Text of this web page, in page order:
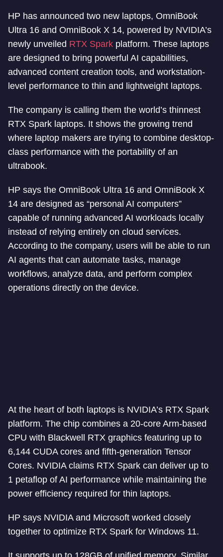
HP has announced two new laptops, OmniBook
Ultra 16 and OmniBook X 14, powered by NVIDIA’s
newly unveiled RTX Spark platform. These laptops
are designed to bring powerful AI capabilities,
advanced content creation tools, and workstation-
level performance to thin and lightweight laptops.
The company is calling them the world’s thinnest
RTX Spark laptops. It shows the growing trend
where laptop makers are trying to combine desktop-
class performance with the portability of an
ultrabook.
HP says the OmniBook Ultra 16 and OmniBook X
14 are designed as “personal AI computers”
capable of running advanced AI workloads locally
instead of relying entirely on cloud services.
According to the company, users will be able to run
AI agents that can automate tasks, manage
workflows, analyze data, and perform complex
operations directly on the device.
At the heart of both laptops is NVIDIA’s RTX Spark
platform. The chip combines a 20-core Arm-based
CPU with Blackwell RTX graphics featuring up to
6,144 CUDA cores and fifth-generation Tensor
Cores. NVIDIA claims RTX Spark can deliver up to
1 petaflop of AI performance while maintaining the
power efficiency required for thin laptops.
HP says NVIDIA and Microsoft worked closely
together to optimize RTX Spark for Windows 11.